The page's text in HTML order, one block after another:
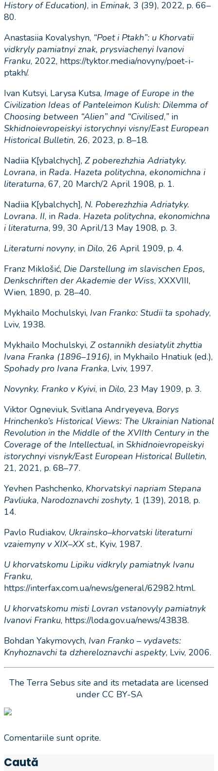
History of Education), in Eminak, 3 (39), 2022, p. 66–
80.
Anastasiia Kovalyshyn, “Poet i Ptakh”: u Khorvatii
vidkryly pamiatnyi znak, prysviachenyi Ivanovi
Franku, 2022, https://tyktor.media/novyny/poet-i-
ptakh/.
Ivan Kutsyi, Larysa Kutsa, Image of Europe in the
Civilization Ideas of Panteleimon Kulish: Dilemma of
Choosing between “Alien” and “Civilised,” in
Skhidnoievropeiskyi istorychnyi visny/East European
Historical Bulletin, 26, 2023, p. 8–18.
Nadiia K[ybalchych], Z poberezhzhia Adriatyky.
Lovrana, in Rada. Hazeta politychna, ekonomichna i
literaturna, 67, 20 March/2 April 1908, p. 1.
Nadiia K[ybalchych], N. Poberezhzhia Adriatyky.
Lovrana. II, in Rada. Hazeta politychna, ekonomichna
i literaturna, 99, 30 April/13 May 1908, p. 3.
Literaturni novyny, in Dilo, 26 April 1909, p. 4.
Franz Miklošić, Die Darstellung im slavischen Epos,
Denkschriften der Akademie der Wiss, XXXVIII,
Wien, 1890, p. 28–40.
Mykhailo Mochulskyi, Ivan Franko: Studii ta spohady,
Lviv, 1938.
Mykhailo Mochulskyi, Z ostannikh desiatylit zhyttia
Ivana Franka (1896–1916), in Mykhailo Hnatiuk (ed.),
Spohady pro Ivana Franka, Lviv, 1997.
Novynky. Franko v Kyivi, in Dilo, 23 May 1909, p. 3.
Viktor Ogneviuk, Svitlana Andryeyeva, Borys
Hrinchenko’s Historical Views: The Ukrainian National
Revolution in the Middle of the XVIIth Century in the
Coverage of the Intellectual, in Skhidnoievropeiskyi
istorychnyi visnyk/East European Historical Bulletin,
21, 2021, p. 68–77.
Yevhen Pashchenko, Khorvatskyi napriam Stepana
Pavliuka, Narodoznavchi zoshyty, 1 (139), 2018, p.
14.
Pavlo Rudiakov, Ukrainsko–khorvatski literaturni
vzaiemyny v ХIХ–ХХ st., Kyiv, 1987.
U khorvatskomu Lipiku vidkryly pamiatnyk Ivanu
Franku,
https://interfax.com.ua/news/general/62982.html.
U khorvatskomu misti Lovran vstanovyly pamiatnyk
Ivanovi Franku, https://loda.gov.ua/news/43838.
Bohdan Yakymovych, Ivan Franko – vydavets:
Knyhoznavchi ta dzhereloznavchi aspekty, Lviv, 2006.
The Terra Sebus site and its metadata are licensed
under CC BY-SA
Comentariile sunt oprite.
Caută